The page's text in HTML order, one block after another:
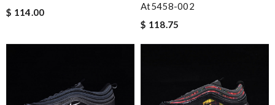
$ 114.00
At5458-002
$ 118.75